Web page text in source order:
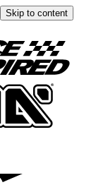
Skip to content